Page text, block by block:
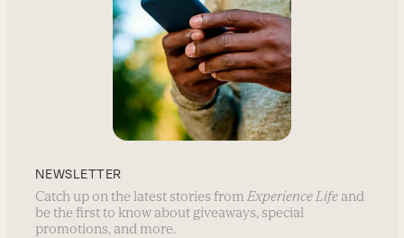
NEWSLETTER
Catch up on the latest stories fromExperience Life and
be the first to know about giveaways, special
promotions, and more.